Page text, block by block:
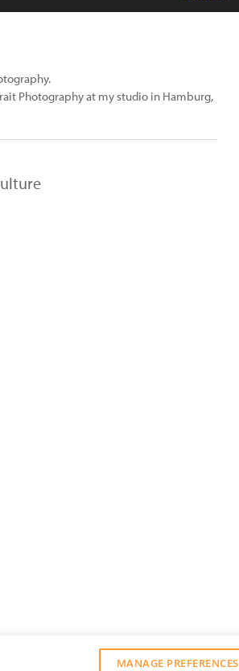
Photography at my studio in Hamburg,
MANAGE PREFERENCES